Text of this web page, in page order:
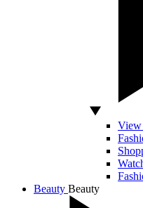
View
Beauty Beauty